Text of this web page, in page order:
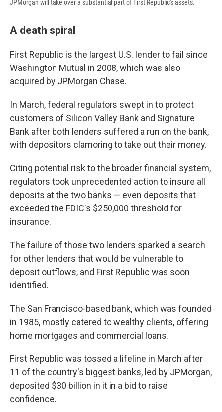
JPMorgan will take over a substantial part of First Republic's assets.
A death spiral
First Republic is the largest U.S. lender to fail since
Washington Mutual in 2008, which was also
acquired by JPMorgan Chase.
In March, federal regulators swept in to protect
customers of Silicon Valley Bank and Signature
Bank after both lenders suffered a run on the bank,
with depositors clamoring to take out their money.
Citing potential risk to the broader financial system,
regulators took unprecedented action to insure all
deposits at the two banks — even deposits that
exceeded the FDIC's $250,000 threshold for
insurance.
The failure of those two lenders sparked a search
for other lenders that would be vulnerable to
deposit outflows, and First Republic was soon
identified.
The San Francisco-based bank, which was founded
in 1985, mostly catered to wealthy clients, offering
home mortgages and commercial loans.
First Republic was tossed a lifeline in March after
11 of the country's biggest banks, led by JPMorgan,
deposited $30 billion in it in a bid to raise
confidence.